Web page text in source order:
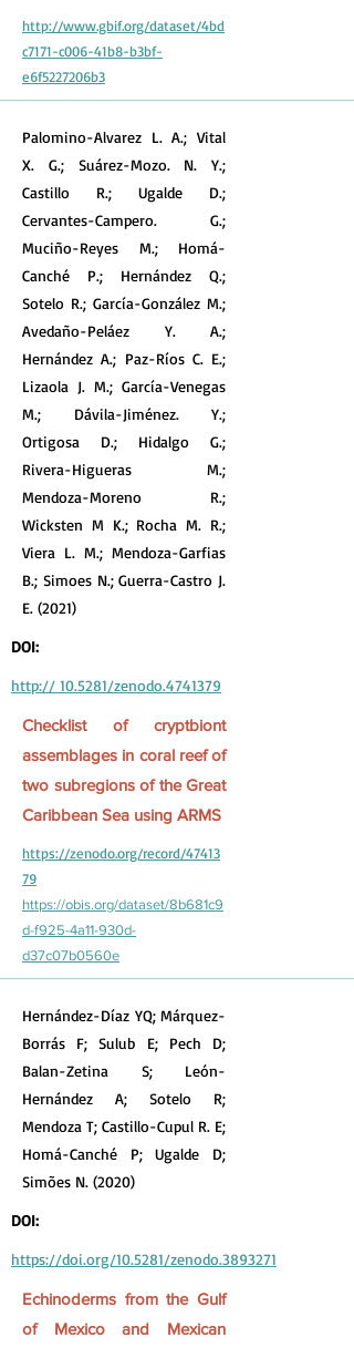
http://www.gbif.org/dataset/4bd
c7171-c006-41b8-b3bf-
e6f5227206b3
Palomino-Alvarez L. A.; Vital
X. G.; Suárez-Mozo. N. Y.;
Castillo R.; Ugalde D.;
Cervantes-Campero. G.;
Muciño-Reyes M.; Homá-
Canché P.; Hernández Q.;
Sotelo R.; García-González M.;
Avedaño-Peláez Y. A.;
Hernández A.; Paz-Ríos C. E.;
Lizaola J. M.; García-Venegas
M.; Dávila-Jiménez. Y.;
Ortigosa D.; Hidalgo G.;
Rivera-Higueras M.;
Mendoza-Moreno R.;
Wicksten M K.; Rocha M. R.;
Viera L. M.; Mendoza-Garfias
B.; Simoes N.; Guerra-Castro J.
E. (2021)
DOI:
http:// 10.5281/zenodo.4741379
Checklist of cryptbiont
assemblages in coral reef of
two subregions of the Great
Caribbean Sea using ARMS
https://zenodo.org/record/47413
79
https://obis.org/dataset/8b681c9
d-f925-4a11-930d-
d37c07b0560e
Hernández-Díaz YQ; Márquez-
Borrás F; Sulub E; Pech D;
Balan-Zetina S; León-
Hernández A; Sotelo R;
Mendoza T; Castillo-Cupul R. E;
Homá-Canché P; Ugalde D;
Simões N. (2020)
DOI:
https://doi.org/10.5281/zenodo.3893271
Echinoderms from the Gulf
of Mexico and Mexican